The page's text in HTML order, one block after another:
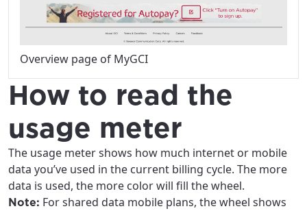
Overview page of MyGCI
How to read the
usage meter
The usage meter shows how much internet or mobile
data you’ve used in the current billing cycle. The more
data is used, the more color will fill the wheel.
Note: For shared data mobile plans, the wheel shows